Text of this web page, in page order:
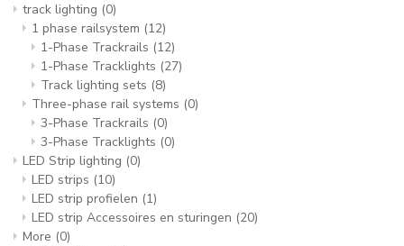
track lighting (0)
1 phase railsystem (12)
1-Phase Trackrails (12)
1-Phase Tracklights (27)
Track lighting sets (8)
Three-phase rail systems (0)
3-Phase Trackrails (0)
3-Phase Tracklights (0)
LED Strip lighting (0)
LED strips (10)
LED strip profielen (1)
LED strip Accessoires en sturingen (20)
More (0)